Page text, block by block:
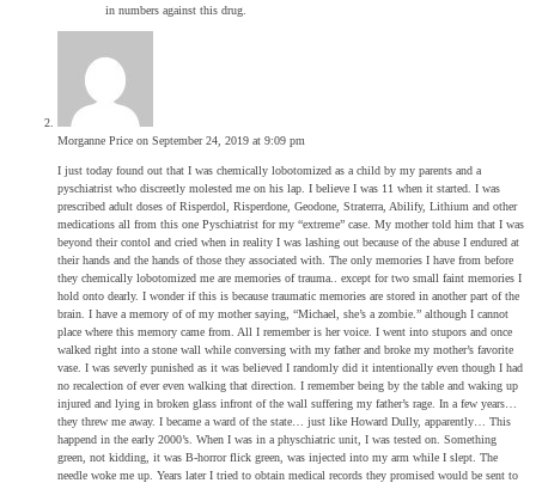
in numbers against this drug.
Morganne Price on September 24, 2019 at 9:09 pm
I just today found out that I was chemically lobotomized as a child by my parents and a
pyschiatrist who discreetly molested me on his lap. I believe I was 11 when it started. I was
prescribed adult doses of Risperdol, Risperdone, Geodone, Straterra, Abilify, Lithium and other
medications all from this one Pyschiatrist for my “extreme” case. My mother told him that I was
beyond their contol and cried when in reality I was lashing out because of the abuse I endured at
their hands and the hands of those they associated with. The only memories I have from before
they chemically lobotomized me are memories of trauma.. except for two small faint memories I
hold onto dearly. I wonder if this is because traumatic memories are stored in another part of the
brain. I have a memory of of my mother saying, “Michael, she’s a zombie.” although I cannot
place where this memory came from. All I remember is her voice. I went into stupors and once
walked right into a stone wall while conversing with my father and broke my mother’s favorite
vase. I was severly punished as it was believed I randomly did it intentionally even though I had
no recalection of ever even walking that direction. I remember being by the table and waking up
injured and lying in broken glass infront of the wall suffering my father’s rage. In a few years…
they threw me away. I became a ward of the state… just like Howard Dully, apparently… This
happend in the early 2000’s. When I was in a physchiatric unit, I was tested on. Something
green, not kidding, it was B-horror flick green, was injected into my arm while I slept. The
needle woke me up. Years later I tried to obtain medical records they promised would be sent to